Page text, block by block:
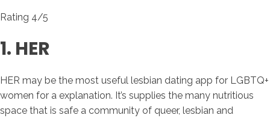
Rating 4/5
1. HER
HER may be the most useful lesbian dating app for LGBTQ+
women for a explanation. It’s supplies the many nutritious
space that is safe a community of queer, lesbian and